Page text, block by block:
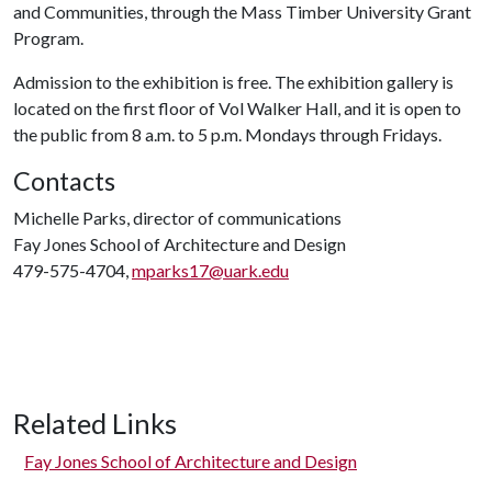
and Communities, through the Mass Timber University Grant
Program.
Admission to the exhibition is free. The exhibition gallery is
located on the first floor of Vol Walker Hall, and it is open to
the public from 8 a.m. to 5 p.m. Mondays through Fridays.
Contacts
Michelle Parks, director of communications
Fay Jones School of Architecture and Design
479-575-4704,mparks17@uark.edu
Related Links
Fay Jones School of Architecture and Design